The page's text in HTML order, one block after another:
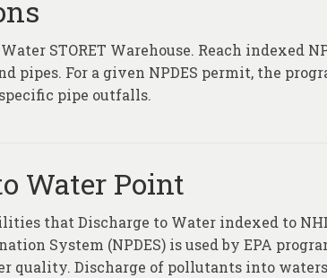
STORET Warehouse. Reach indexed
pipes. For a given NPDES permit, the
pipe outfalls.
Water Point
that Discharge to Water indexed to
System (NPDES) is used by EPA
quality. Discharge of pollutants into